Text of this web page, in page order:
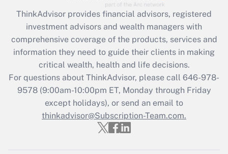
What is the CARES Act employee
retention tax credit that was available
during 2020 and 2021?
Get Answer
Recently Updated Q&As
Who must file a return?
Get Answer
ThinkAdvisor provides financial advisors, registered
investment advisors and wealth managers with
comprehensive coverage of the products, services and
information they need to guide their clients in making
critical wealth, health and life decisions.
For questions about ThinkAdvisor, please call 646-978-
9578(9:00am-10:00pm ET, Monday through Friday
except holidays), or send an email to
thinkadvisor@Subscription-Team.com.